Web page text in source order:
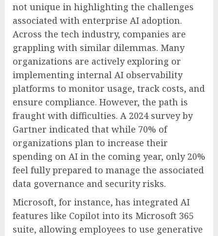
not unique in highlighting the challenges
associated with enterprise AI adoption.
Across the tech industry, companies are
grappling with similar dilemmas. Many
organizations are actively exploring or
implementing internal AI observability
platforms to monitor usage, track costs, and
ensure compliance. However, the path is
fraught with difficulties. A 2024 survey by
Gartner indicated that while 70% of
organizations plan to increase their
spending on AI in the coming year, only 20%
feel fully prepared to manage the associated
data governance and security risks.
Microsoft, for instance, has integrated AI
features like Copilot into its Microsoft 365
suite, allowing employees to use generative